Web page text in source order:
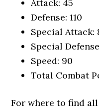
Attack: 45
Defense: 110
Special Attack:
Special
Speed: 90
Total Combat
For where to find